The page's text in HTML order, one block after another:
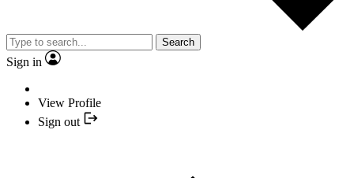
Search
Sign in
View Profile
Sign out